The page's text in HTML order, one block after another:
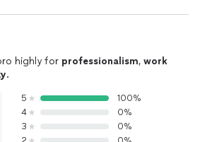
highly for professionalism, work
.
5
100%
4
0%
3
0%